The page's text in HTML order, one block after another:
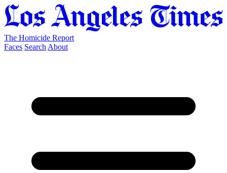
The Homicide Report
Faces Search About